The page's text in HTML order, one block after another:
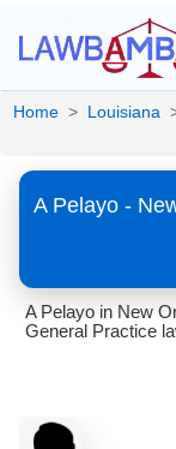
Home > Louisiana
A Pelayo -
A Pelayo in New
General Practice